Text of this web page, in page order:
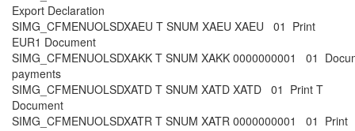
Export Declaration
SIMG_CFMENUOLSDXAEU T SNUM XAEU XAEU 01 Print
EUR1 Document
SIMG_CFMENUOLSDXAKK T SNUM XAKK 0000000001 01
payments
SIMG_CFMENUOLSDXATD T SNUM XATD XATD 01 Print T
Document
SIMG_CFMENUOLSDXATR T SNUM XATR 0000000001 01 Print